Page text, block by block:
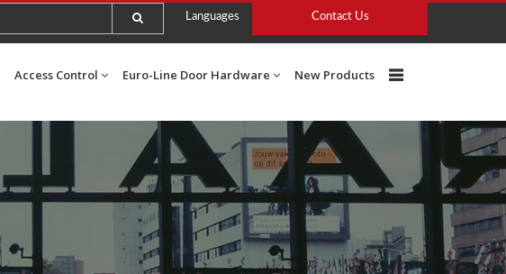
Languages Contact Us
Access Control Euro-Line Door Hardware New Products